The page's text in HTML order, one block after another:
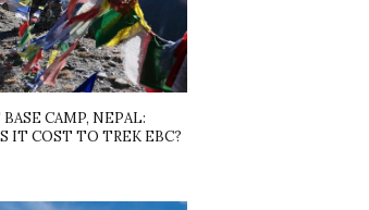
CAMP, NEPAL:
IT COST TO TREK EBC?